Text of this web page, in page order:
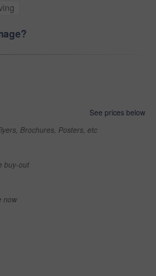
See prices below
Brochures, Posters, etc
buy-out
now